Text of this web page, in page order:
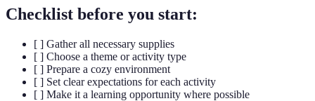
Checklist before you start:
[ ] Gather all necessary supplies
[ ] Choose a theme or activity type
[ ] Prepare a cozy environment
[ ] Set clear expectations for each activity
[ ] Make it a learning opportunity where possible